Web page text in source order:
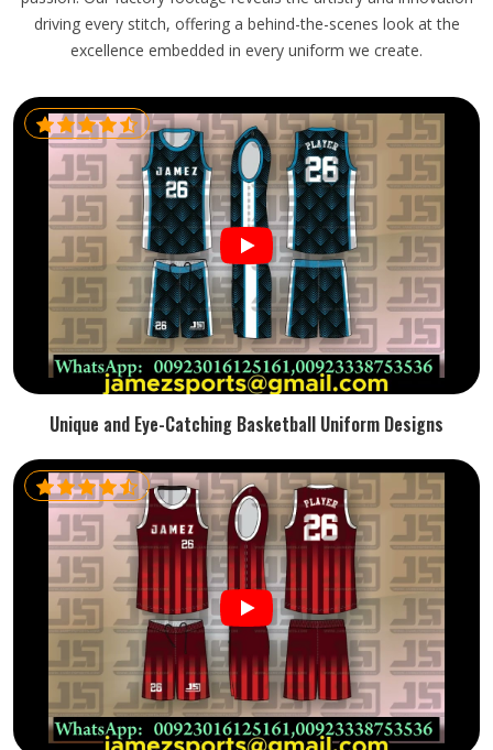
driving every stitch, offering a behind-the-scenes look at the
excellence embedded in every uniform we create.
Unique and Eye-Catching Basketball Uniform Designs